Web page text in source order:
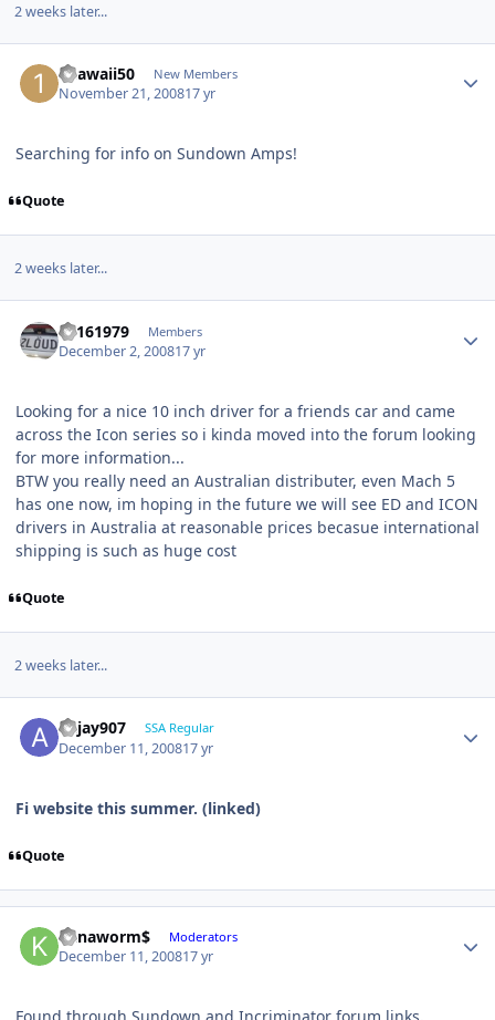
2 weeks later...
1hawaii50 New Members
November 21, 200817 yr
Searching for info on Sundown Amps!
Quote
2 weeks later...
a1161979 Members
December 2, 200817 yr
Looking for a nice 10 inch driver for a friends car and came
across the Icon series so i kinda moved into the forum looking
for more information...
BTW you really need an Australian distributer, even Mach 5
has one now, im hoping in the future we will see ED and ICON
drivers in Australia at reasonable prices becasue international
shipping is such as huge cost
Quote
2 weeks later...
akjay907 SSA Regular
December 11, 200817 yr
Fi website this summer. (linked)
Quote
Kanaworm$ Moderators
December 11, 200817 yr